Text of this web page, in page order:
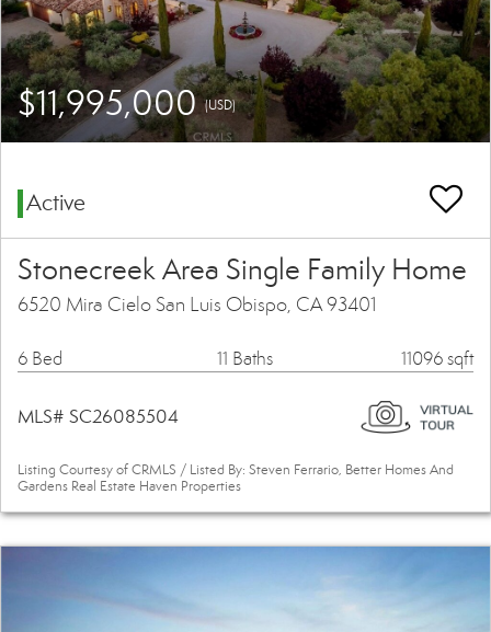
$11,995,000(USD)
Active
Stonecreek Area Single Family Home
6520 Mira Cielo San Luis Obispo, CA 93401
6 Bed 11 Baths 11096 sqft
MLS# SC26085504
Listing Courtesy of CRMLS / Listed By: Steven Ferrario, Better Homes And
Gardens Real Estate Haven Properties